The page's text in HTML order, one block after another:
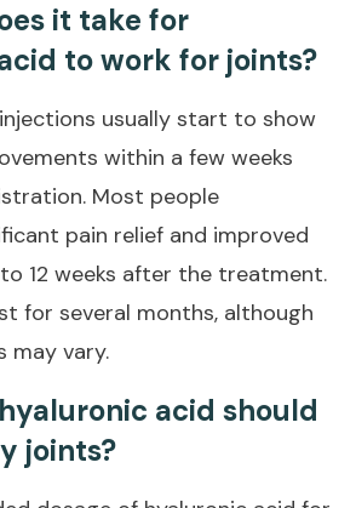
it take for
to work for joints?
usually start to show
within a few weeks
Most people
pain relief and improved
12 weeks after the treatment.
for several months, although
may vary.
acid should
joints?